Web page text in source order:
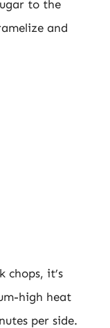
to the
and
chops, it’s
high heat
per side.